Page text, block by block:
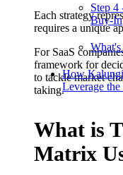
Step 4
Buy-In
How Kalungi
Leverage
Each strategy
requires a unique
For SaaS
framework for
to tackle market
taking.
What is
Matrix